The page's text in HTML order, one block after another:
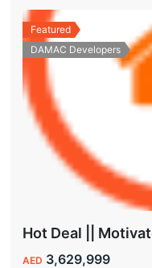
Featured
DAMAC Developers
AED 3,629,999